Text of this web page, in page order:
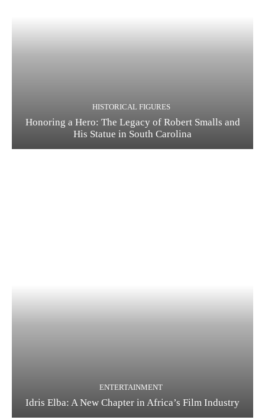
HISTORICAL FIGURES
Honoring a Hero: The Legacy of Robert Smalls and
His Statue in South Carolina
ENTERTAINMENT
Idris Elba: A New Chapter in Africa’s Film Industry